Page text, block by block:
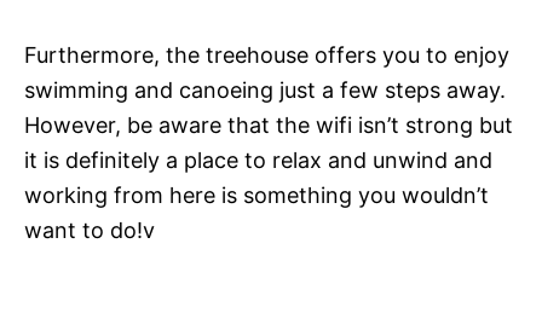
Furthermore, the treehouse offers you to enjoy
swimming and canoeing just a few steps away.
However, be aware that the wifi isn’t strong but
it is definitely a place to relax and unwind and
working from here is something you wouldn’t
want to do!v